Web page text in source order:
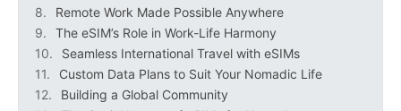
Remote Work Made Possible Anywhere
The eSIM’s Role in Work-Life Harmony
Seamless International Travel with eSIMs
Custom Data Plans to Suit Your Nomadic Life
Building a Global Community